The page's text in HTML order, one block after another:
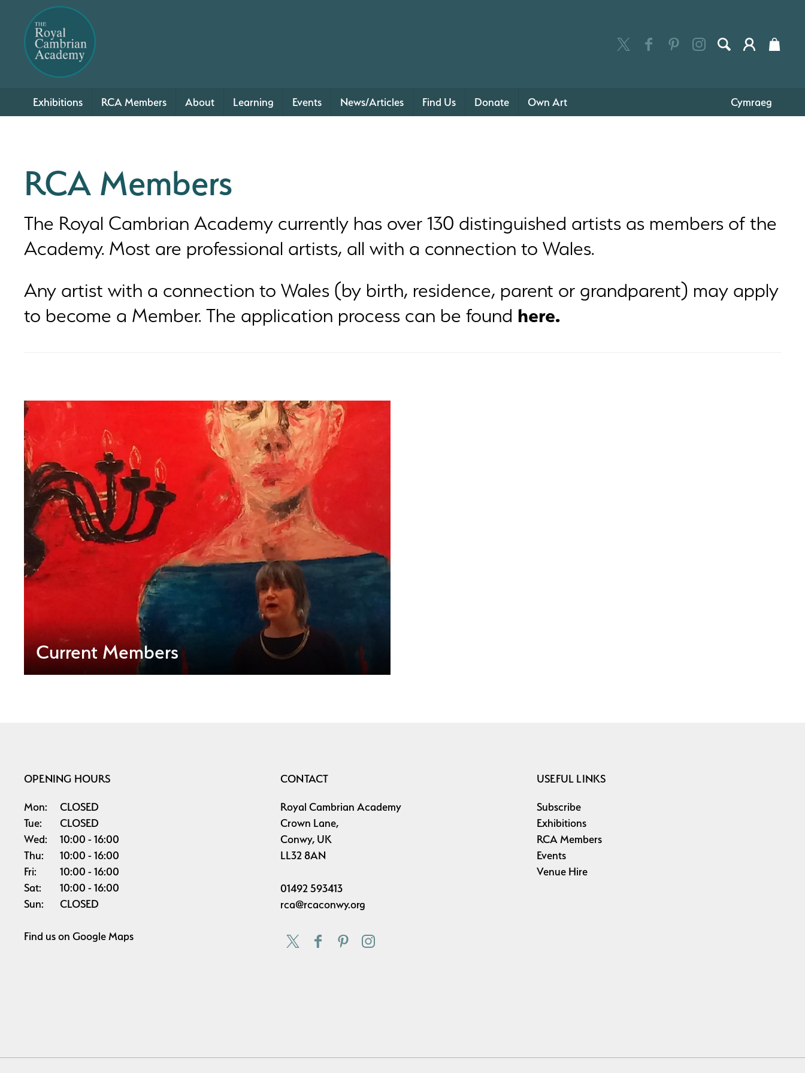
Exhibitions RCA Members About Learning Events News/Articles Find Us Donate Own Art Cymraeg
RCA Members
The Royal Cambrian Academy currently has over 130 distinguished artists as members of the
Academy. Most are professional artists, all with a connection to Wales.
Any artist with a connection to Wales (by birth, residence, parent or grandparent) may apply
to become a Member. The application process can be found here.
Current Members
OPENING HOURS
Mon:
CLOSED
Tue:
CLOSED
Wed:
10:00
16:00
Thu:
10:00
16:00
Fri:
10:00
16:00
Sat:
10:00
16:00
Sun:
CLOSED
Find us on Google Maps
CONTACT
Royal Cambrian Academy
Crown Lane,
Conwy, UK
LL32 8AN
01492 593413
rca@rcaconwy.org
USEFUL LINKS
Subscribe
Exhibitions
RCA Members
Events
Venue Hire